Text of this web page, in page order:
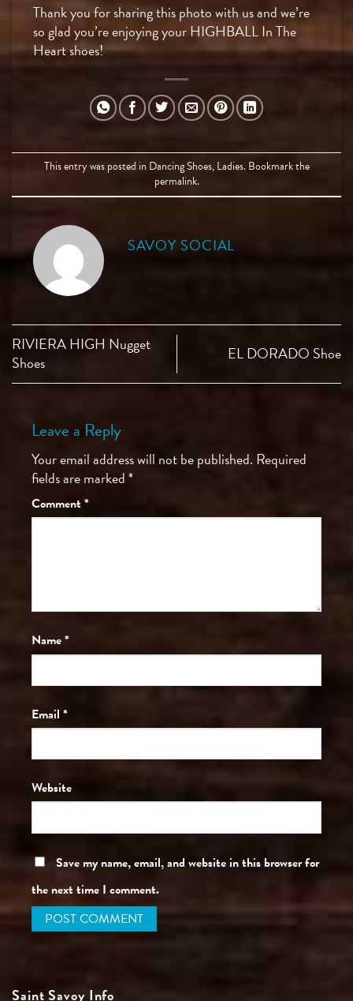
Thank you for sharing this photo with us and we’re
so glad you’re enjoying your HIGHBALL In The
Heart shoes!
This entry was posted in Dancing Shoes,Ladies. Bookmark the
permalink.
SAVOY SOCIAL
RIVIERA HIGH Nugget
Shoes
EL DORADO Shoe
Leave a Reply
Your email address will not be published. Required
fields are marked*
Comment *
Name*
Email *
Website
Save my name, email, and website in this browser for
the next time I comment.
Saint Savoy Info